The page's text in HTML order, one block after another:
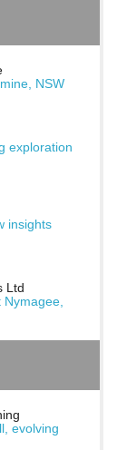
NSW
exploration
insights
Ltd
evolving